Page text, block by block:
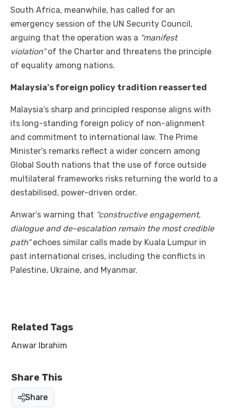
South Africa, meanwhile, has called for an
emergency session of the UN Security Council,
arguing that the operation was a “manifest
violation”of the Charter and threatens the principle
of equality among nations.
Malaysia's foreign policy tradition reasserted
Malaysia’s sharp and principled response aligns with
its long-standing foreign policy of non-alignment
and commitment to international law. The Prime
Minister’s remarks reflect a wider concern among
Global South nations that the use of force outside
multilateral frameworks risks returning the world to a
destabilised, power-driven order.
Anwar’s warning that “constructive engagement,
dialogue and de-escalation remain the most credible
path”echoes similar calls made by Kuala Lumpur in
past international crises, including the conflicts in
Palestine, Ukraine, and Myanmar.
Related Tags
Anwar Ibrahim
Share This
Share